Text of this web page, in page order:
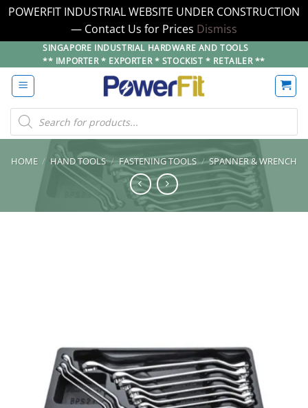
POWERFIT INDUSTRIAL WEBSITE UNDER CONSTRUCTION
— Contact Us for Prices Dismiss
to
content
SINGAPORE INDUSTRIAL HARDWARE AND TOOLS
** IMPORTER * EXPORTER * STOCKIST * RETAILER **
Products
search
HOME / HAND TOOLS / FASTENING TOOLS / SPANNER & WRENCH